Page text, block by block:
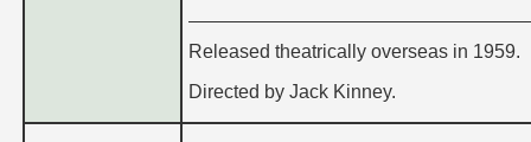
Released theatrically overseas in 1959.
Directed by Jack Kinney.